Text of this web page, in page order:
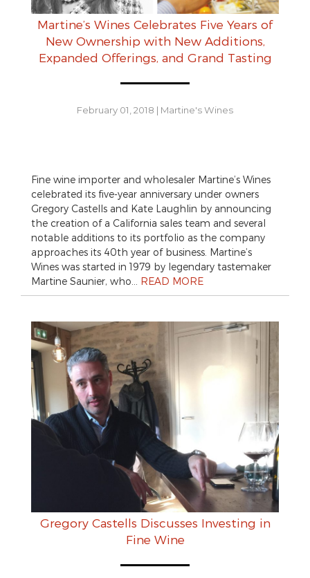
Martine’s Wines Celebrates Five Years of
New Ownership with New Additions,
Expanded Offerings, and Grand Tasting
February 01, 2018 | Martine's Wines
Fine wine importer and wholesaler Martine’s Wines
celebrated its five-year anniversary under owners
Gregory Castells and Kate Laughlin by announcing
the creation of a California sales team and several
notable additions to its portfolio as the company
approaches its 40th year of business. Martine’s
Wines was started in 1979 by legendary tastemaker
Martine Saunier, who… READ MORE
Gregory Castells Discusses Investing in
Fine Wine